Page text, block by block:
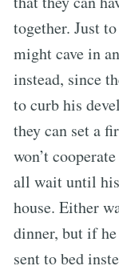
together. Just
might cave in
instead, since
to curb his
they can set a
won’t
all wait until
house. Either
dinner, but if
sent to bed